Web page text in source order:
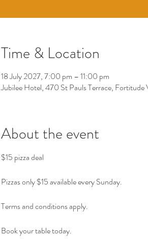
Time & Location
18 July 2027, 7:00 pm – 11:00 pm
Jubilee Hotel, 470 St Pauls Terrace,
About the event
$15 pizza deal
Pizzas only $15 available every Sunday.
Terms and conditions apply.
Book your table today.